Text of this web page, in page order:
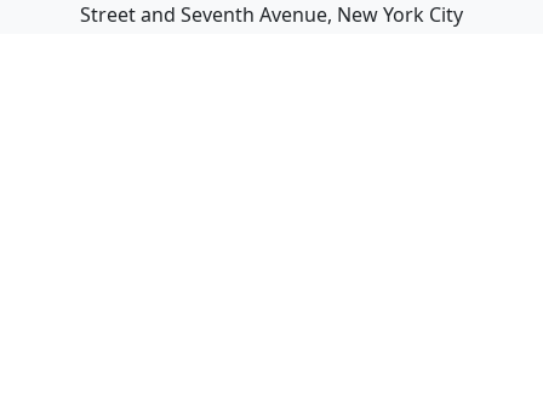
Street and Seventh Avenue, New York City